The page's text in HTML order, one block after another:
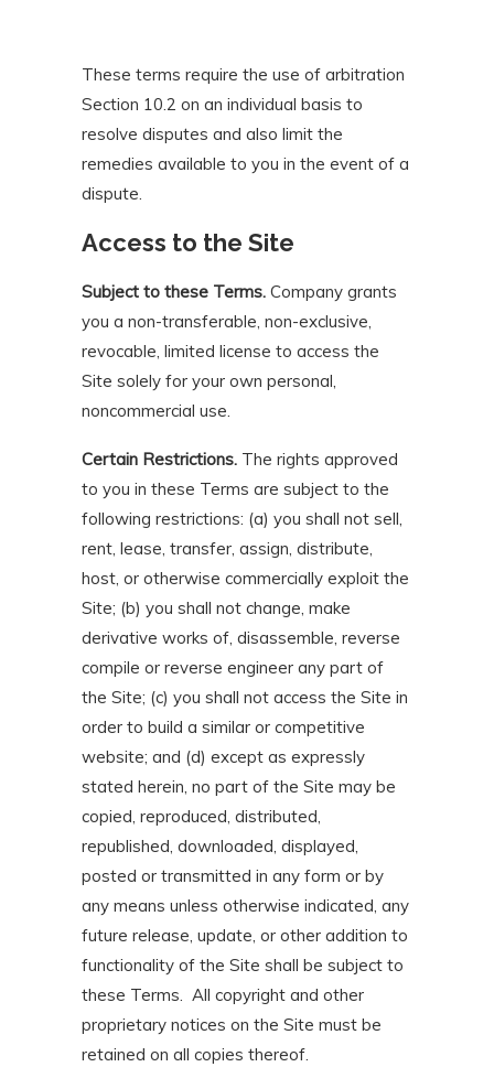
These terms require the use of arbitration
Section 10.2 on an individual basis to
resolve disputes and also limit the
remedies available to you in the event of a
dispute.
Access to the Site
Subject to these Terms. Company grants
you a non-transferable, non-exclusive,
revocable, limited license to access the
Site solely for your own personal,
noncommercial use.
Certain Restrictions. The rights approved
to you in these Terms are subject to the
following restrictions: (a) you shall not sell,
rent, lease, transfer, assign, distribute,
host, or otherwise commercially exploit the
Site; (b) you shall not change, make
derivative works of, disassemble, reverse
compile or reverse engineer any part of
the Site; (c) you shall not access the Site in
order to build a similar or competitive
website; and (d) except as expressly
stated herein, no part of the Site may be
copied, reproduced, distributed,
republished, downloaded, displayed,
posted or transmitted in any form or by
any means unless otherwise indicated, any
future release, update, or other addition to
functionality of the Site shall be subject to
these Terms. All copyright and other
proprietary notices on the Site must be
retained on all copies thereof.